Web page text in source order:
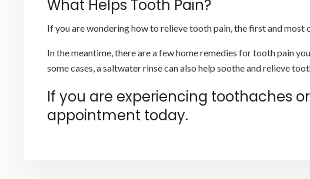
What Helps Tooth Pain?
If you are wondering how to relieve tooth pain, the first and
In the meantime, there are a few home remedies for tooth pain
some cases, a saltwater rinse can also help soothe and relieve
If you are experiencing toothaches
appointment today.